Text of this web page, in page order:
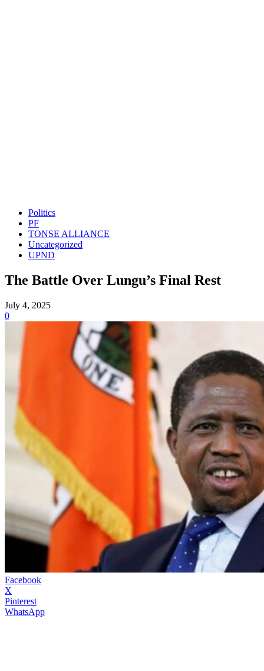
Politics
PF
TONSE ALLIANCE
Uncategorized
UPND
The Battle Over Lungu’s Final Rest
July 4, 2025
0
Facebook
X
Pinterest
WhatsApp